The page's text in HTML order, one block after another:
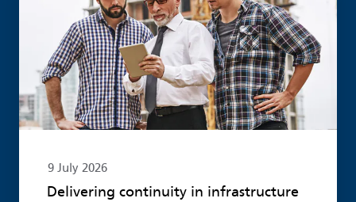
9 July 2026
Delivering continuity in infrastructure